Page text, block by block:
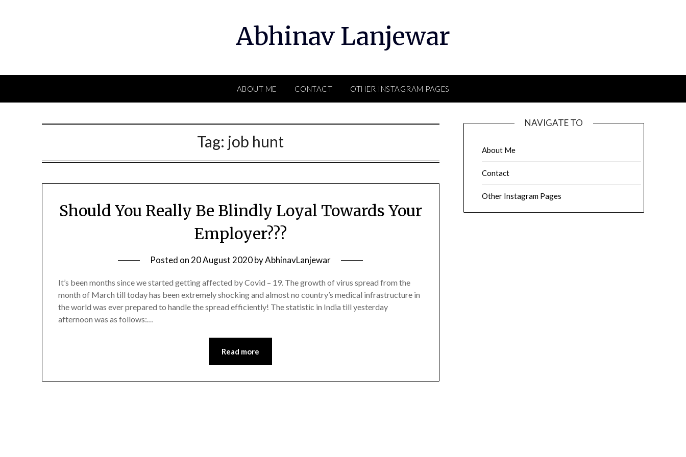
Abhinav Lanjewar
ABOUT ME CONTACT OTHER INSTAGRAM PAGES
Tag: job hunt
Should You Really Be Blindly Loyal Towards Your
Employer???
Posted on 20 August 2020byAbhinavLanjewar
It’s been months since we started getting affected by Covid – 19. The growth of virus spread from the
month of March till today has been extremely shocking and almost no country’s medical infrastructure in
the world was ever prepared to handle the spread efficiently! The statistic in India till yesterday
afternoon was as follows:…
Read more
NAVIGATE TO
About Me
Contact
Other Instagram Pages